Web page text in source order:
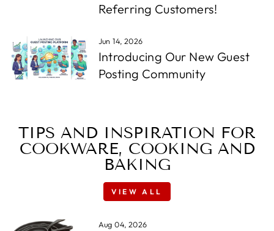
Referring Customers!
Jun 14, 2026
Introducing Our New Guest
Posting Community
TIPS AND INSPIRATION FOR
COOKWARE, COOKING AND
BAKING
VIEW ALL
Aug 04, 2026